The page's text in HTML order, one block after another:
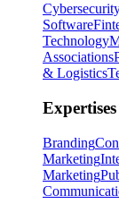
Software
Technology
Associations
& Logistics
Expertises
Branding
Marketing
Marketing